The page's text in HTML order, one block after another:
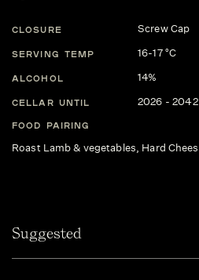
CLOSURE Screw Cap
SERVING TEMP 16-17 °C
ALCOHOL 14%
CELLAR UNTIL 2026 - 2042
FOOD PAIRING
Roast Lamb & vegetables, Hard
Suggested